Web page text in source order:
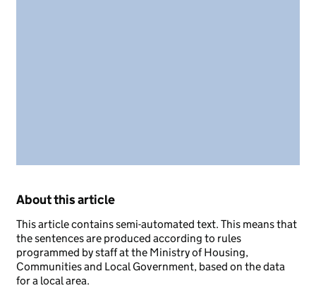
About this article
This article contains semi-automated text. This means that
the sentences are produced according to rules
programmed by staff at the Ministry of Housing,
Communities and Local Government, based on the data
for a local area.